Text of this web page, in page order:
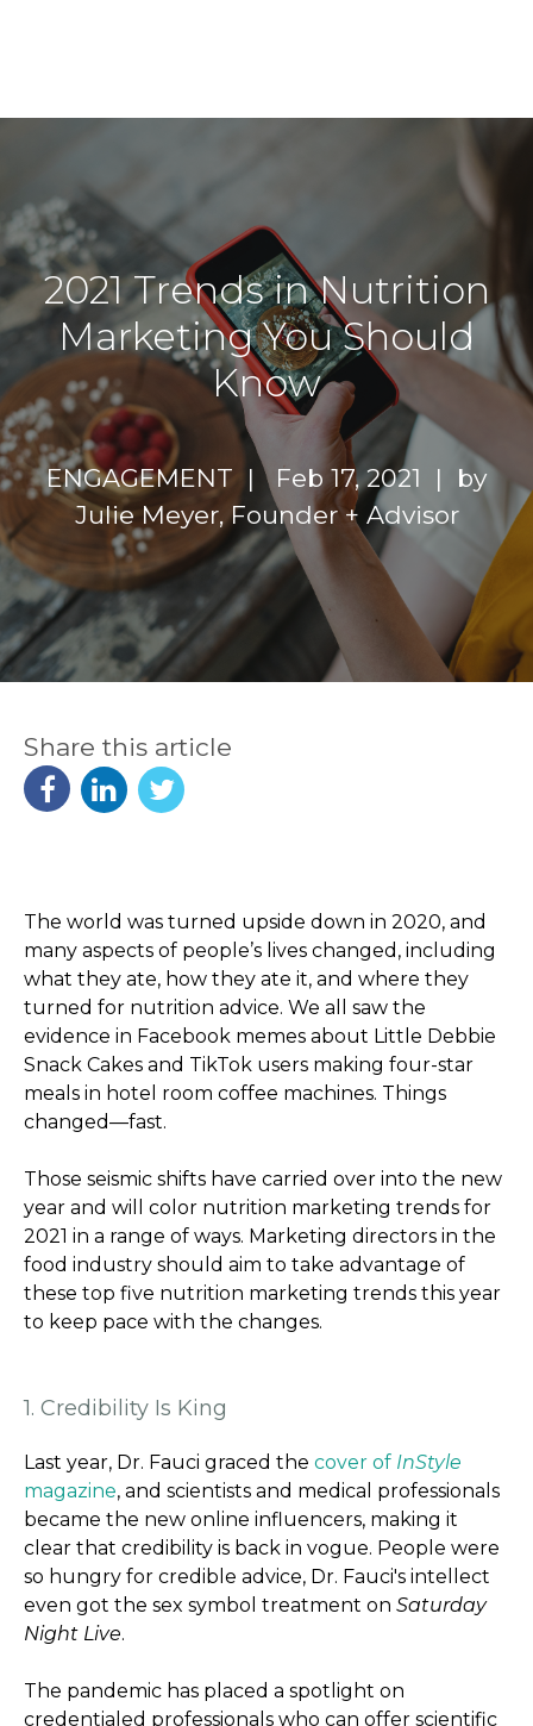
2021 Trends in Nutrition
Marketing You Should
Know
ENGAGEMENT |Feb 17, 2021 | by
Julie Meyer, Founder + Advisor
Share this article
The world was turned upside down in 2020, and
many aspects of people’s lives changed, including
what they ate, how they ate it, and where they
turned for nutrition advice. We all saw the
evidence in Facebook memes about Little Debbie
Snack Cakes and TikTok users making four-star
meals in hotel room coffee machines. Things
changed—fast.
Those seismic shifts have carried over into the new
year and will color nutrition marketing trends for
2021 in a range of ways. Marketing directors in the
food industry should aim to take advantage of
these top five nutrition marketing trends this year
to keep pace with the changes.
1. Credibility Is King
Last year, Dr. Fauci graced the cover of InStyle
magazine, and scientists and medical professionals
became the new online influencers, making it
clear that credibility is back in vogue. People were
so hungry for credible advice, Dr. Fauci's intellect
even got the sex symbol treatment on Saturday
Night Live.
The pandemic has placed a spotlight on
credentialed professionals who can offer scientific